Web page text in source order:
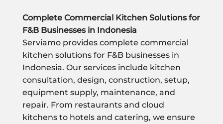
Complete Commercial Kitchen Solutions for
F&B Businesses in Indonesia
Serviamo provides complete commercial
kitchen solutions for F&B businesses in
Indonesia. Our services include kitchen
consultation, design, construction, setup,
equipment supply, maintenance, and
repair. From restaurants and cloud
kitchens to hotels and catering, we ensure